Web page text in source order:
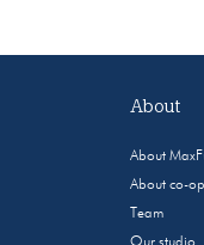
About
About
About co-
Team